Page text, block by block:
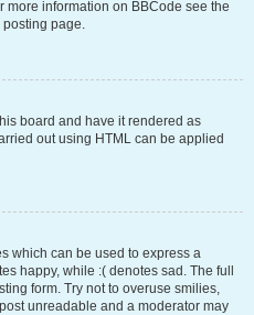
more information on BBCode see the
page.
board and have it rendered as
out using HTML can be applied
which can be used to express a
happy, while :( denotes sad. The full
form. Try not to overuse smilies,
unreadable and a moderator may